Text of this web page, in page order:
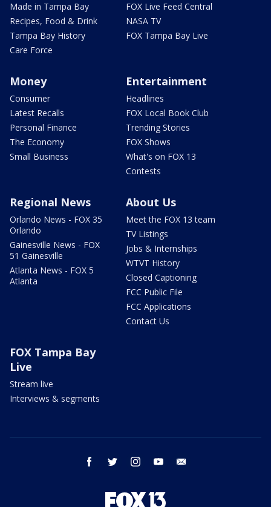
Made in Tampa Bay
Recipes, Food & Drink
Tampa Bay History
Care Force
FOX Live Feed Central
NASA TV
FOX Tampa Bay Live
Money
Consumer
Latest Recalls
Personal Finance
The Economy
Small Business
Entertainment
Headlines
FOX Local Book Club
Trending Stories
FOX Shows
What's on FOX 13
Contests
Regional News
Orlando News - FOX 35
Orlando
Gainesville News - FOX
51 Gainesville
Atlanta News - FOX 5
Atlanta
About Us
Meet the FOX 13 team
TV Listings
Jobs & Internships
WTVT History
Closed Captioning
FCC Public File
FCC Applications
Contact Us
FOX Tampa Bay
Live
Stream live
Interviews & segments
facebook twitter instagram youtube